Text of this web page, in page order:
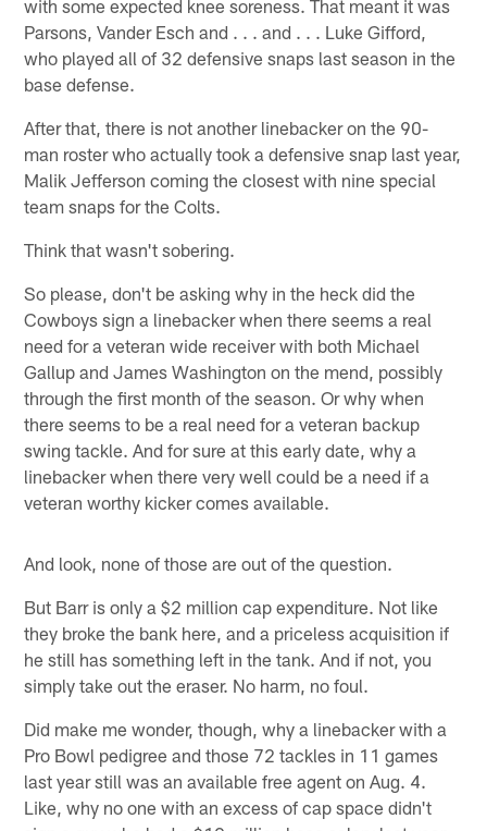
with some expected knee soreness. That meant it was
Parsons, Vander Esch and . . . and . . . Luke Gifford,
who played all of 32 defensive snaps last season in the
base defense.
After that, there is not another linebacker on the 90-
man roster who actually took a defensive snap last year,
Malik Jefferson coming the closest with nine special
team snaps for the Colts.
Think that wasn't sobering.
So please, don't be asking why in the heck did the
Cowboys sign a linebacker when there seems a real
need for a veteran wide receiver with both Michael
Gallup and James Washington on the mend, possibly
through the first month of the season. Or why when
there seems to be a real need for a veteran backup
swing tackle. And for sure at this early date, why a
linebacker when there very well could be a need if a
veteran worthy kicker comes available.
And look, none of those are out of the question.
But Barr is only a $2 million cap expenditure. Not like
they broke the bank here, and a priceless acquisition if
he still has something left in the tank. And if not, you
simply take out the eraser. No harm, no foul.
Did make me wonder, though, why a linebacker with a
Pro Bowl pedigree and those 72 tackles in 11 games
last year still was an available free agent on Aug. 4.
Like, why no one with an excess of cap space didn't